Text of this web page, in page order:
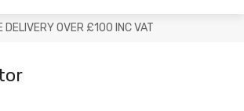
DELIVERY OVER £100 INC VAT